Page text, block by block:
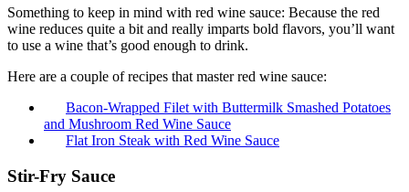
Something to keep in mind with red wine sauce: Because the red
wine reduces quite a bit and really imparts bold flavors, you’ll want
to use a wine that’s good enough to drink.
Here are a couple of recipes that master red wine sauce:
Bacon-Wrapped Filet with Buttermilk Smashed Potatoes
and Mushroom Red Wine Sauce
Flat Iron Steak with Red Wine Sauce
Stir-Fry Sauce